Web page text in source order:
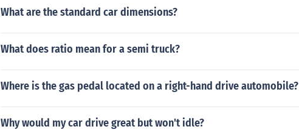
What are the standard car dimensions?
What does ratio mean for a semi truck?
Where is the gas pedal located on a right-hand drive automobile?
Why would my car drive great but won't idle?